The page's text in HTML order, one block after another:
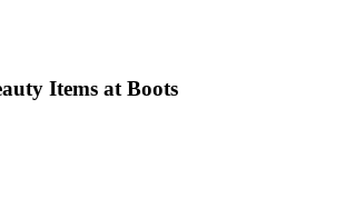
Items at Boots